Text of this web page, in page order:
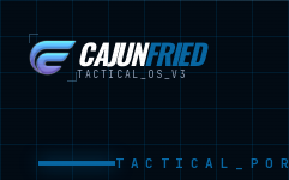
CAJUNFRIED
TACTICAL_OS_V3